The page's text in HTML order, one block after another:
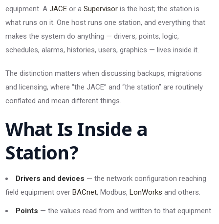
equipment. AJACE or aSupervisor is the host; the station is
what runs on it. One host runs one station, and everything that
makes the system do anything — drivers, points, logic,
schedules, alarms, histories, users, graphics — lives inside it.
The distinction matters when discussing backups, migrations
and licensing, where “the JACE” and “the station” are routinely
conflated and mean different things.
What Is Inside a
Station?
Drivers and devices — the network configuration reaching
field equipment overBACnet, Modbus,LonWorks and others.
Points — the values read from and written to that equipment.